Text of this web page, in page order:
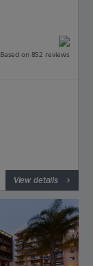
Based on 852 reviews
View details